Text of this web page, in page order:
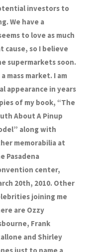
investors to
We have a
to love as much
cause, so I believe
supermarkets soon.
mass market. I am
appearance in years
of my book, “The
About A Pinup
along with
memorabilia at
Pasadena
center,
20th, 2010. Other
joining me
are Ozzy
Frank
and Shirley
just to name a